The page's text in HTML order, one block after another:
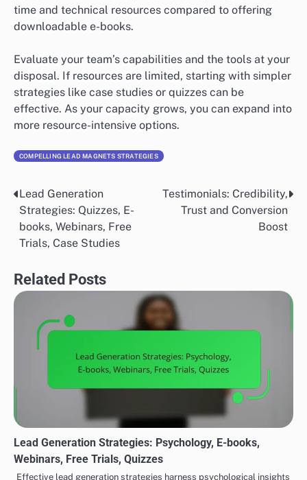
weaknesses that can significantly impact its
effectiveness in attracting potential customers.
Target audience preferences
Understanding your target audience’s preferences is
crucial for effective lead generation. Different
demographics may respond better to specific
prefer interactive content like quizzes, while
books or webinars.
Conducting surveys or analyzing past engagement
metrics can provide insights into what types of content
approach based on these preferences can enhance
engagement and conversion rates.
Resource availability
Resource availability plays a significant role in
determining which lead generation strategy to
implement. Consider factors such as budget, time, and
personnel. For instance, webinars may require more
time and technical resources compared to offering
downloadable e-books.
Evaluate your team’s capabilities and the tools at your